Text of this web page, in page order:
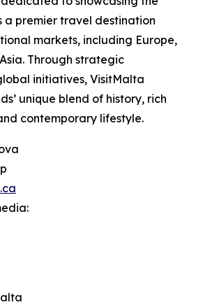
a premier travel destination
markets, including Europe,
Through strategic
initiatives, VisitMalta
unique blend of history, rich
contemporary lifestyle.